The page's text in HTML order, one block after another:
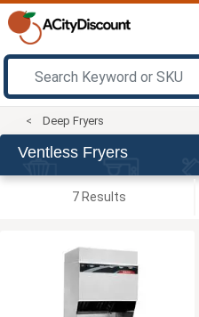
Deep Fryers
Ventless Fryers
7 Results